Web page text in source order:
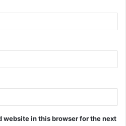
website in this browser for the next